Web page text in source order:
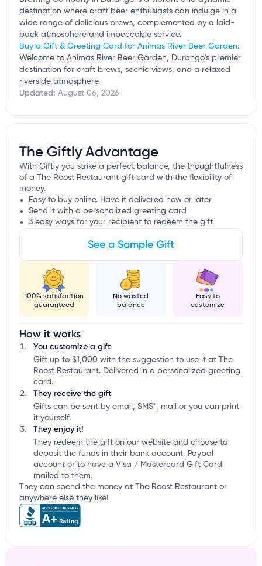
destination where craft beer enthusiasts can indulge in a
wide range of delicious brews, complemented by a laid-
back atmosphere and impeccable service.
Buy a Gift & Greeting Card for Animas River Beer Garden:
Welcome to Animas River Beer Garden, Durango's premier
destination for craft brews, scenic views, and a relaxed
riverside atmosphere.
Updated: August 06, 2026
The Giftly Advantage
With Giftly you strike a perfect balance, the thoughtfulness
of a The Roost Restaurant gift card with the flexibility of
money.
Easy to buy online. Have it delivered now or later
Send it with a personalized greeting card
3 easy ways for your recipient to redeem the gift
See a Sample Gift
100% satisfaction
guaranteed
No wasted
balance
Easy to
customize
How it works
You customize a gift
Gift up to $1,000 with the suggestion to use it at The
Roost Restaurant. Delivered in a personalized greeting
card.
They receive the gift
Gifts can be sent by email, SMS*, mail or you can print
it yourself.
They enjoy it!
They redeem the gift on our website and choose to
deposit the funds in their bank account, Paypal
account or to have a Visa / Mastercard Gift Card
mailed to them.
They can spend the money at The Roost Restaurant or
anywhere else they like!